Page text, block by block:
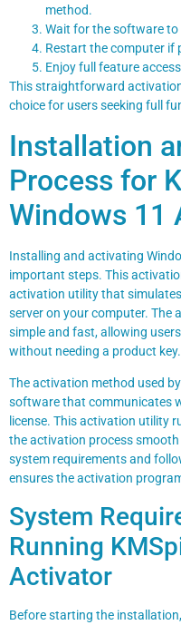
method.
Wait for the software
Restart the computer if
Enjoy full feature
This straightforward
choice for users seeking full
Installation
Process for
Windows 11
Installing and activating
important steps. This
activation utility that
server on your computer. The
simple and fast, allowing
without needing a product key.
The activation method used
software that communicates
license. This activation utility
the activation process
system requirements and
ensures the activation
System
Running
Activator
Before starting the